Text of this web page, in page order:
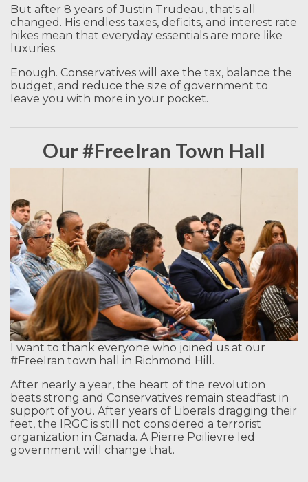
But after 8 years of Justin Trudeau, that's all
changed. His endless taxes, deficits, and interest rate
hikes mean that everyday essentials are more like
luxuries.
Enough. Conservatives will axe the tax, balance the
budget, and reduce the size of government to
leave you with more in your pocket.
Our #FreeIran Town Hall
I want to thank everyone who joined us at our
#FreeIran town hall in Richmond Hill.
After nearly a year, the heart of the revolution
beats strong and Conservatives remain steadfast in
support of you. After years of Liberals dragging their
feet, the IRGC is still not considered a terrorist
organization in Canada. A Pierre Poilievre led
government will change that.